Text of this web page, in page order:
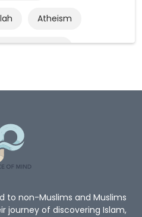
Atheism
Existence
What Is Islam
A Muslim Non-Muslim
to non-Muslims and Muslims
journey of discovering Islam,